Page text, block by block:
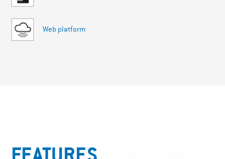
Web platform